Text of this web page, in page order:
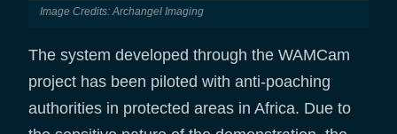
Image Credits: Archangel Imaging
The system developed through the WAMCam
project has been piloted with anti-poaching
authorities in protected areas in Africa. Due to